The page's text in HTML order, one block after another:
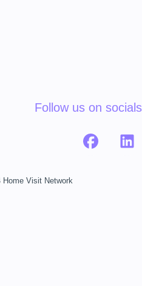
Follow us on socials
Visit Network